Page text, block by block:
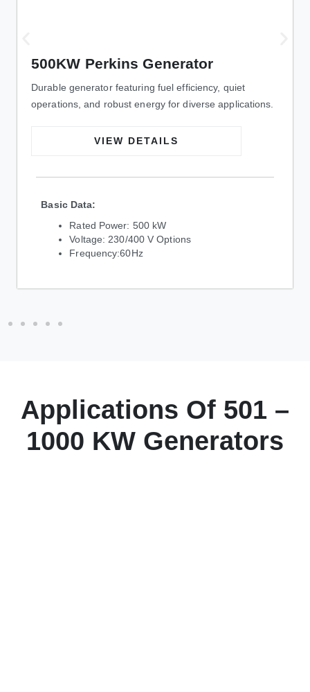
500KW Perkins Generator
Durable generator featuring fuel efficiency, quiet
operations, and robust energy for diverse applications.
VIEW DETAILS
Basic Data:
Rated Power: 500 kW
Voltage: 230/400 V Options
Frequency:60Hz
Applications Of 501 –
1000 KW Generators